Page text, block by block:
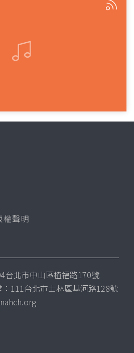
權聲明
台北市中山區植福路170號
111台北市士林區基河路128號